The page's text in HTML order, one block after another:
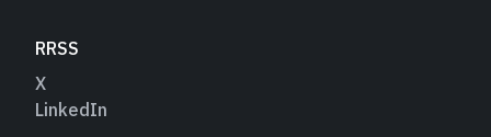
RRSS
X
LinkedIn